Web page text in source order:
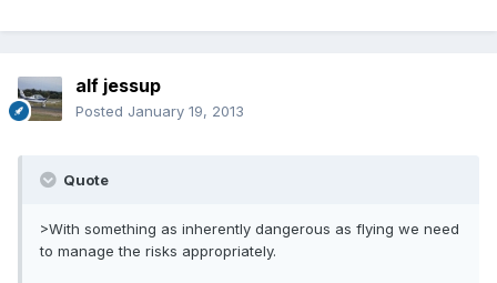
alf jessup
Posted January 19, 2013
Quote
>With something as inherently dangerous as flying we need
to manage the risks appropriately.